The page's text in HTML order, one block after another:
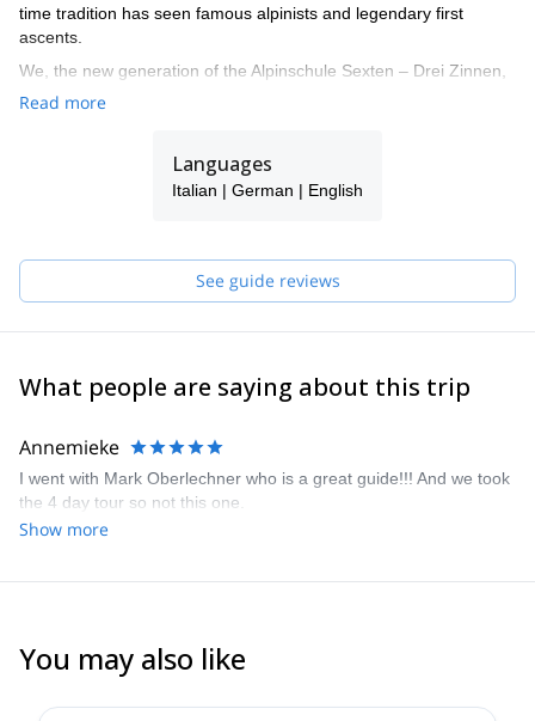
time tradition has seen famous alpinists and legendary first
ascents.
We, the new generation of the Alpinschule Sexten – Drei Zinnen,
also turned our big passion into our job. The fascination of the
on the mountains doubtlessly turns into an unforgettable
available for your request, one of them will guide you!
Read more
Languages
Italian | German | English
See guide reviews
What people are saying about this trip
Annemieke
I went with Mark Oberlechner who is a great guide!!! And we took
the 4 day tour so not this one.
Show more
You may also like